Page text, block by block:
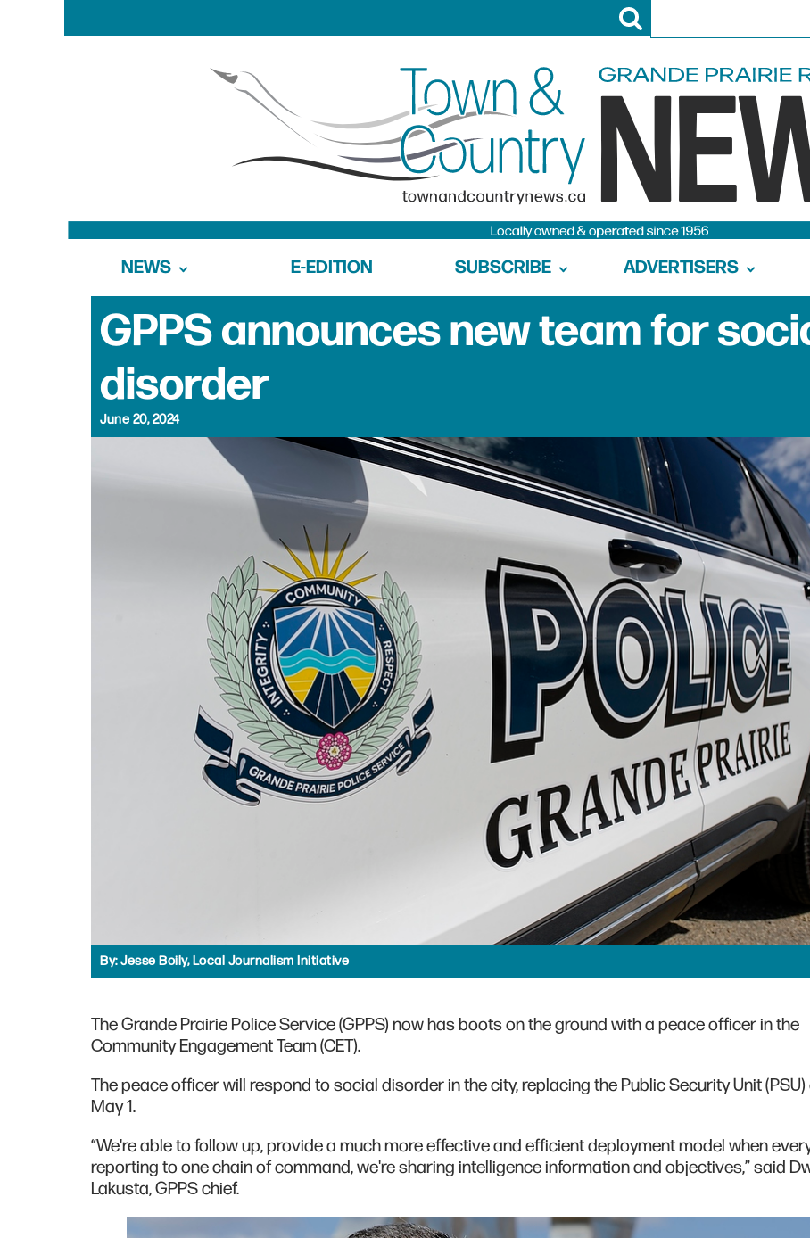
NEWS E-EDITION SUBSCRIBE ADVERTISERS
GPPS announces new team for
disorder
June 20, 2024
By:Jesse Boily, Local Journalism Initiative
The Grande Prairie Police Service (GPPS) now has boots on the ground with a peace officer in the
Community Engagement Team (CET).
The peace officer will respond to social disorder in the city, replacing the Public Security Unit (PSU)
May 1.
“We're able to follow up, provide a much more effective and efficient deployment model when
reporting to one chain of command, we're sharing intelligence information and objectives,” said
Lakusta, GPPS chief.